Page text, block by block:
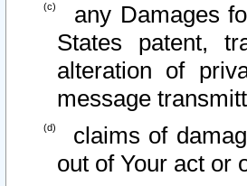
any Damages
States patent,
alteration of
message
claims of
out of Your act or